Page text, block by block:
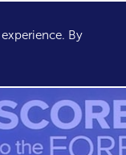
CONSULTING
By